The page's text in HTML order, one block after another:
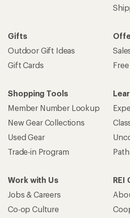
Gifts
Outdoor Gift Ideas
Gift Cards
Shopping Tools
Member Number Lookup
New Gear Collections
Used Gear
Trade-in Program
Work with Us
Jobs & Careers
Co-op Culture
REI